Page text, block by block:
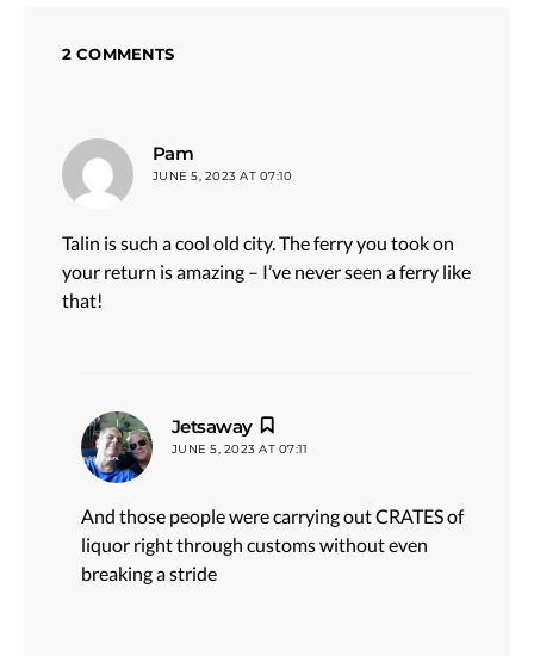
2 COMMENTS
Pam
JUNE 5, 2023 AT 07:10
Talin is such a cool old city. The ferry you took on
your return is amazing – I’ve never seen a ferry like
that!
Jetsaway says:
JUNE 5, 2023 AT 07:11
And those people were carrying out CRATES of
liquor right through customs without even
breaking a stride